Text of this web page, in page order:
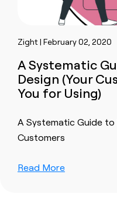
Zight | February 02, 2020
A Systematic
Design (Your
You for Using)
A Systematic Guide
Customers
Read More